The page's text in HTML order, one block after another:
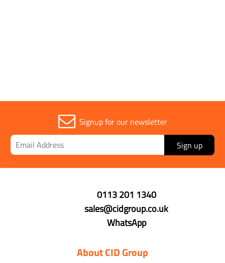
Signup for our newsletter
Sign up
0113 201 1340
sales@cidgroup.co.uk
WhatsApp
About CID Group